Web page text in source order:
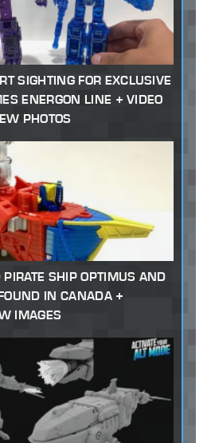
SIGHTING FOR EXCLUSIVE
ENERGON LINE + VIDEO
PHOTOS
PIRATE SHIP OPTIMUS AND
IN CANADA +
IMAGES